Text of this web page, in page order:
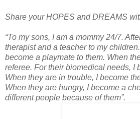
Share your HOPES and DREAMS
“To my sons, I am a mommy 24/7.
therapist and a teacher to my
become a playmate to them. When
referee. For their biomedical needs, I
When they are in trouble, I become
When they are hungry, I become a
different people because of them”.